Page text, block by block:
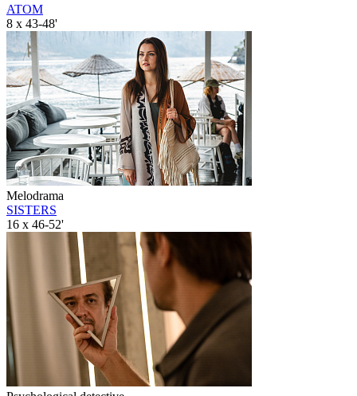
ATOM
8 x 43-48'
Melodrama
SISTERS
16 x 46-52'